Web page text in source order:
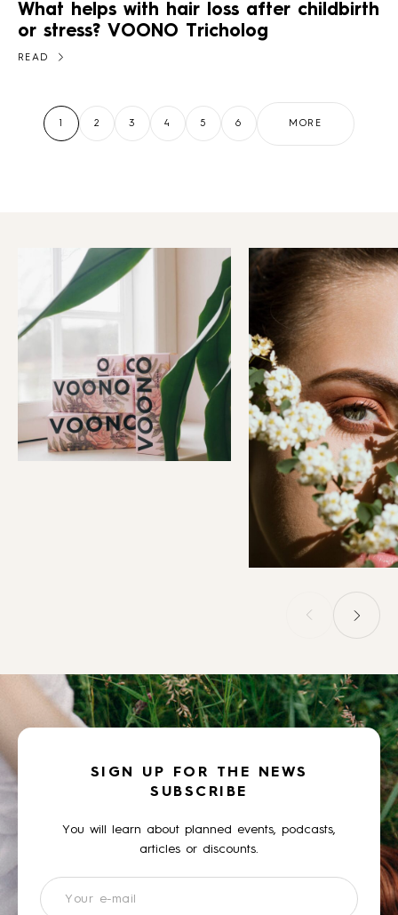
What helps with hair loss after childbirth
or stress? VOONO Tricholog
READ
1 2 3 4 5 6 MORE
SIGN UP FOR THE NEWS
SUBSCRIBE
You will learn about planned events, podcasts,
articles or discounts.
Newsletter